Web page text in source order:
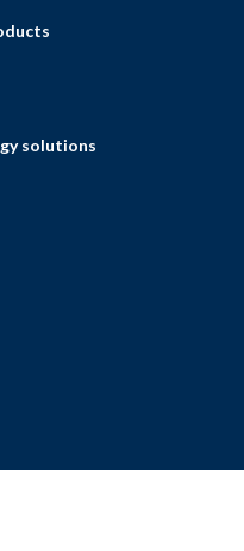
solutions